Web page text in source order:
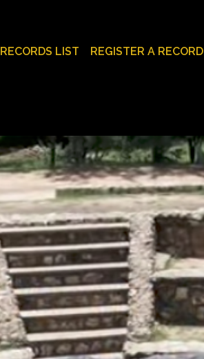
RECORDS LIST REGISTER A RECORD